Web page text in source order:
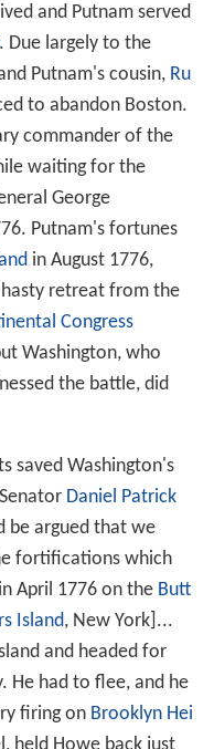
and Putnam served
Due largely to the
Putnam's cousin, Ru
to abandon Boston.
commander of the
waiting for the
George
Putnam's fortunes
in August 1776,
retreat from the
Congress
Washington, who
the battle, did
saved Washington's
Daniel Patrick
argued that we
fortifications which
April 1776 on the Butt
Island, New York]...
and headed for
He had to flee, and he
firing on Brooklyn Hei